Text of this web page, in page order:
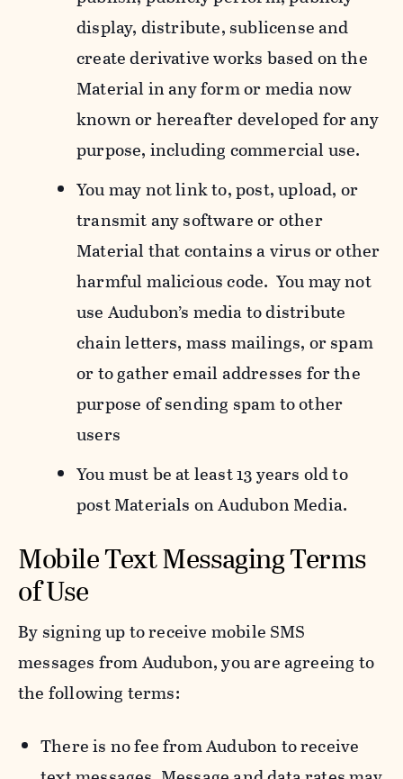
display, distribute, sublicense and
create derivative works based on the
Material in any form or media now
known or hereafter developed for any
purpose, including commercial use.
You may not link to, post, upload, or
transmit any software or other
Material that contains a virus or other
harmful malicious code. You may not
use Audubon’s media to distribute
chain letters, mass mailings, or spam
or to gather email addresses for the
purpose of sending spam to other
users
You must be at least 13 years old to
post Materials on Audubon Media.
Mobile Text Messaging Terms
of Use
By signing up to receive mobile SMS
messages from Audubon, you are agreeing to
the following terms:
There is no fee from Audubon to receive